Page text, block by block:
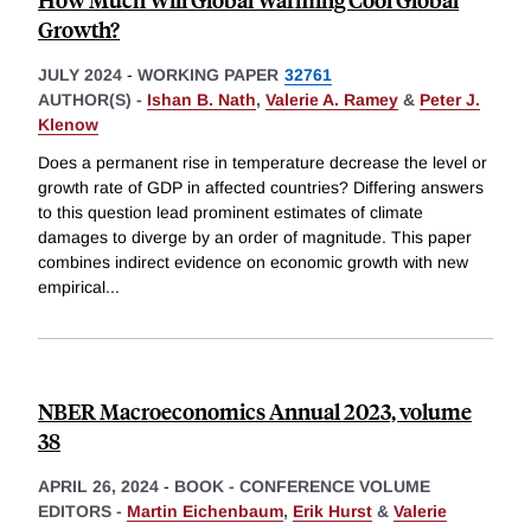
Growth?
JULY 2024 - WORKING PAPER 32761
AUTHOR(S) - Ishan B. Nath, Valerie A. Ramey & Peter J.
Klenow
Does a permanent rise in temperature decrease the level or
growth rate of GDP in affected countries? Differing answers
to this question lead prominent estimates of climate
damages to diverge by an order of magnitude. This paper
combines indirect evidence on economic growth with new
empirical...
NBER Macroeconomics Annual 2023, volume
38
APRIL 26, 2024 - BOOK - CONFERENCE VOLUME
EDITORS - Martin Eichenbaum, Erik Hurst & Valerie